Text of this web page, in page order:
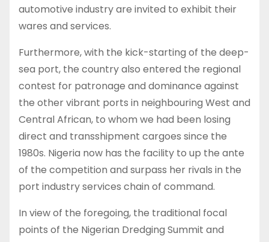
automotive industry are invited to exhibit their
wares and services.
Furthermore, with the kick-starting of the deep-
sea port, the country also entered the regional
contest for patronage and dominance against
the other vibrant ports in neighbouring West and
Central African, to whom we had been losing
direct and transshipment cargoes since the
1980s. Nigeria now has the facility to up the ante
of the competition and surpass her rivals in the
port industry services chain of command.
In view of the foregoing, the traditional focal
points of the Nigerian Dredging Summit and